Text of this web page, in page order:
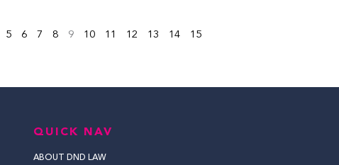
5 6 7 8 9 10 11 12 13 14 15
QUICK NAV
ABOUT DND LAW